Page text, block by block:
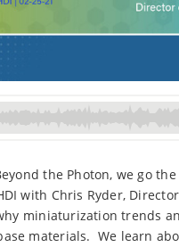
the Photon, we go
with Chris Ryder,
miniaturization trends
materials. We learn